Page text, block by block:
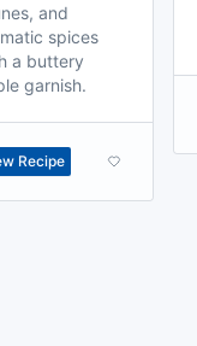
and
spices
a buttery
garnish.
Recipe